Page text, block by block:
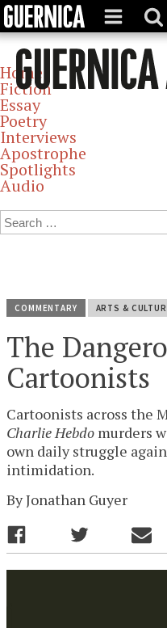
Home
Fiction
Essay
Poetry
Interviews
Apostrophe
Spotlights
Audio
COMMENTARY ARTS &
The
Cartoonists
Cartoonists across the
Charlie Hebdo murders
own daily struggle
intimidation.
ByJonathan Guyer